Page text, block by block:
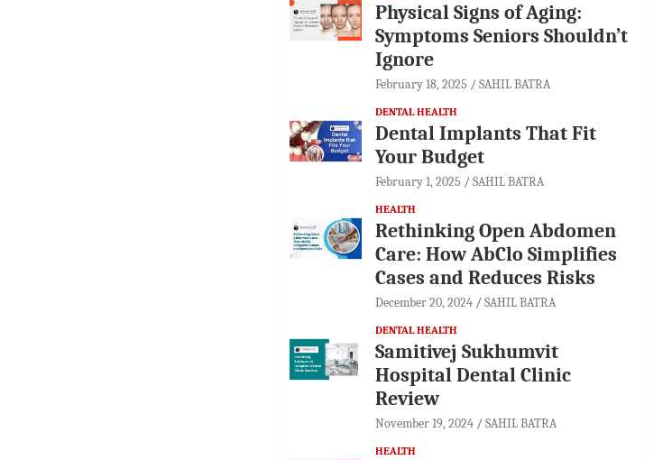
Physical Signs of Aging:
Symptoms Seniors Shouldn’t
Ignore
February 18, 2025 SAHIL BATRA
DENTAL HEALTH
Dental Implants That Fit
Your Budget
February 1, 2025 SAHIL BATRA
HEALTH
Rethinking Open Abdomen
Care: How AbClo Simplifies
Cases and Reduces Risks
December 20, 2024 SAHIL BATRA
DENTAL HEALTH
Samitivej Sukhumvit
Hospital Dental Clinic
Review
November 19, 2024 SAHIL BATRA
HEALTH